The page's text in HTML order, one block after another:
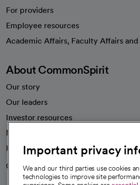
For providers
Employee resources
Academic Affairs, Faculty Affairs and
About CommonSpirit
Our story
Our leaders
Investor resources
News
Health blog
Careers
We're hiring!
Important privacy
We and our third parties use cookies
technologies to improve site